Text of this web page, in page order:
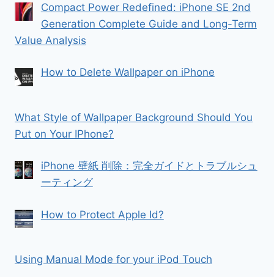
Compact Power Redefined: iPhone SE 2nd
Generation Complete Guide and Long-Term
Value Analysis
How to Delete Wallpaper on iPhone
What Style of Wallpaper Background Should You
Put on Your IPhone?
iPhone 壁紙 削除：完全ガイドとトラブルシュ
ーティング
How to Protect Apple Id?
Using Manual Mode for your iPod Touch